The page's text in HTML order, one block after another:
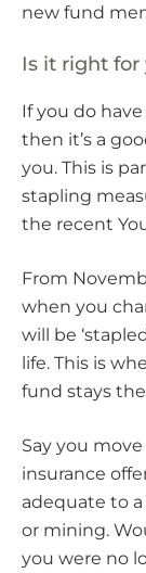
new fund
Is it right for
If you do
then it’s a
you. This is
stapling
the recent
From
when you
will be
life. This is
fund stays
Say you
insurance
adequate to
or mining.
you were no